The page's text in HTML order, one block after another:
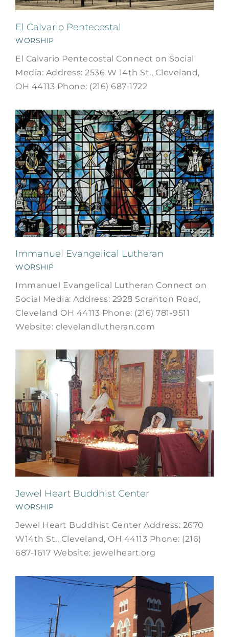
El Calvario Pentecostal
WORSHIP
El Calvario Pentecostal Connect on Social
Media: Address: 2536 W 14th St., Cleveland,
OH 44113 Phone: (216) 687-1722
Immanuel Evangelical Lutheran
WORSHIP
Immanuel Evangelical Lutheran Connect on
Social Media: Address: 2928 Scranton Road,
Cleveland OH 44113 Phone: (216) 781-9511
Website: clevelandlutheran.com
Jewel Heart Buddhist Center
WORSHIP
Jewel Heart Buddhist Center Address: 2670
W14th St., Cleveland, OH 44113 Phone: (216)
687-1617 Website: jewelheart.org